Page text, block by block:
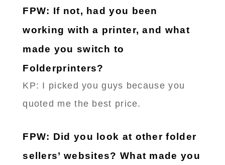
FPW: If not, had you been
working with a printer, and what
made you switch to
Folderprinters?
KP: I picked you guys because you
quoted me the best price.
FPW: Did you look at other folder
sellers’ websites? What made you